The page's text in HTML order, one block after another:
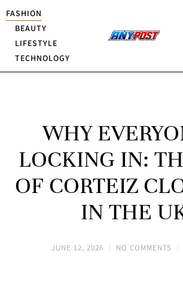
FASHION
BEAUTY
LIFESTYLE
TECHNOLOGY
WHY
LOCKING IN:
OF CORTEIZ
IN THE
JUNE 12, 2026 NO COMMENTS